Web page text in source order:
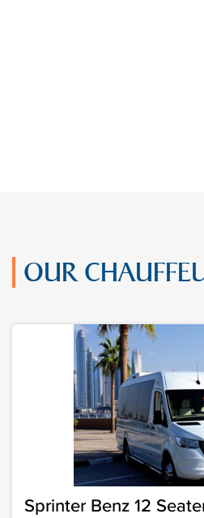
OUR
Sprinter Benz 12